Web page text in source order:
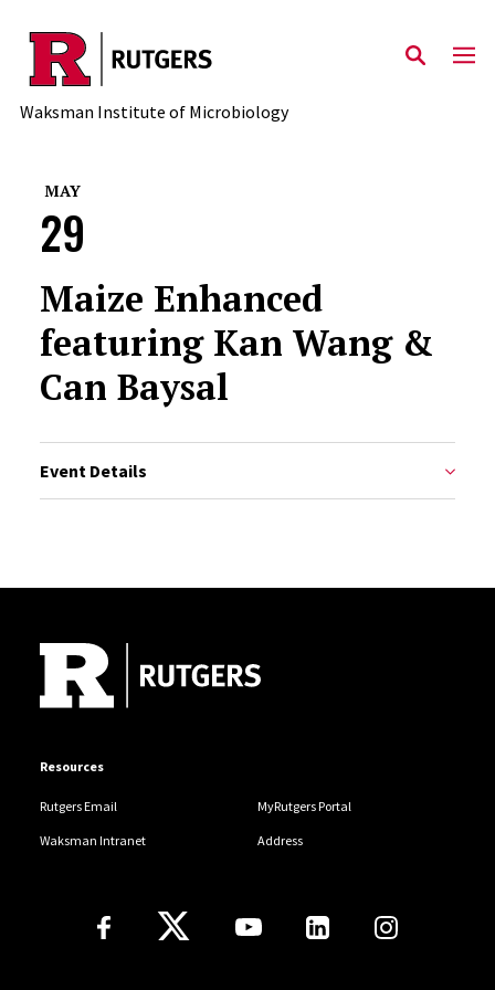
Skip to main content
Waksman Institute of Microbiology
MAY
29
Maize Enhanced
featuring Kan Wang &
Can Baysal
Event Details
Resources
Rutgers Email MyRutgers Portal
Waksman Intranet Address
Follow Us